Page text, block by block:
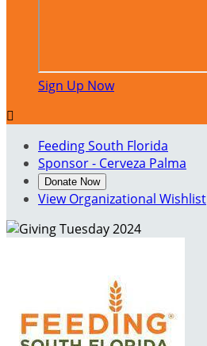
Sign Up Now

Feeding South Florida
Sponsor - Cerveza Palma
Donate Now
View Organizational Wishlist